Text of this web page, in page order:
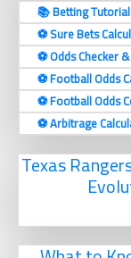
📚 Betting
⚽️ Sure Bets
⚽️ Odds Checker
⚽️ Football Odds
⚽️ Football Odds
⚽️ Arbitrage
Texas